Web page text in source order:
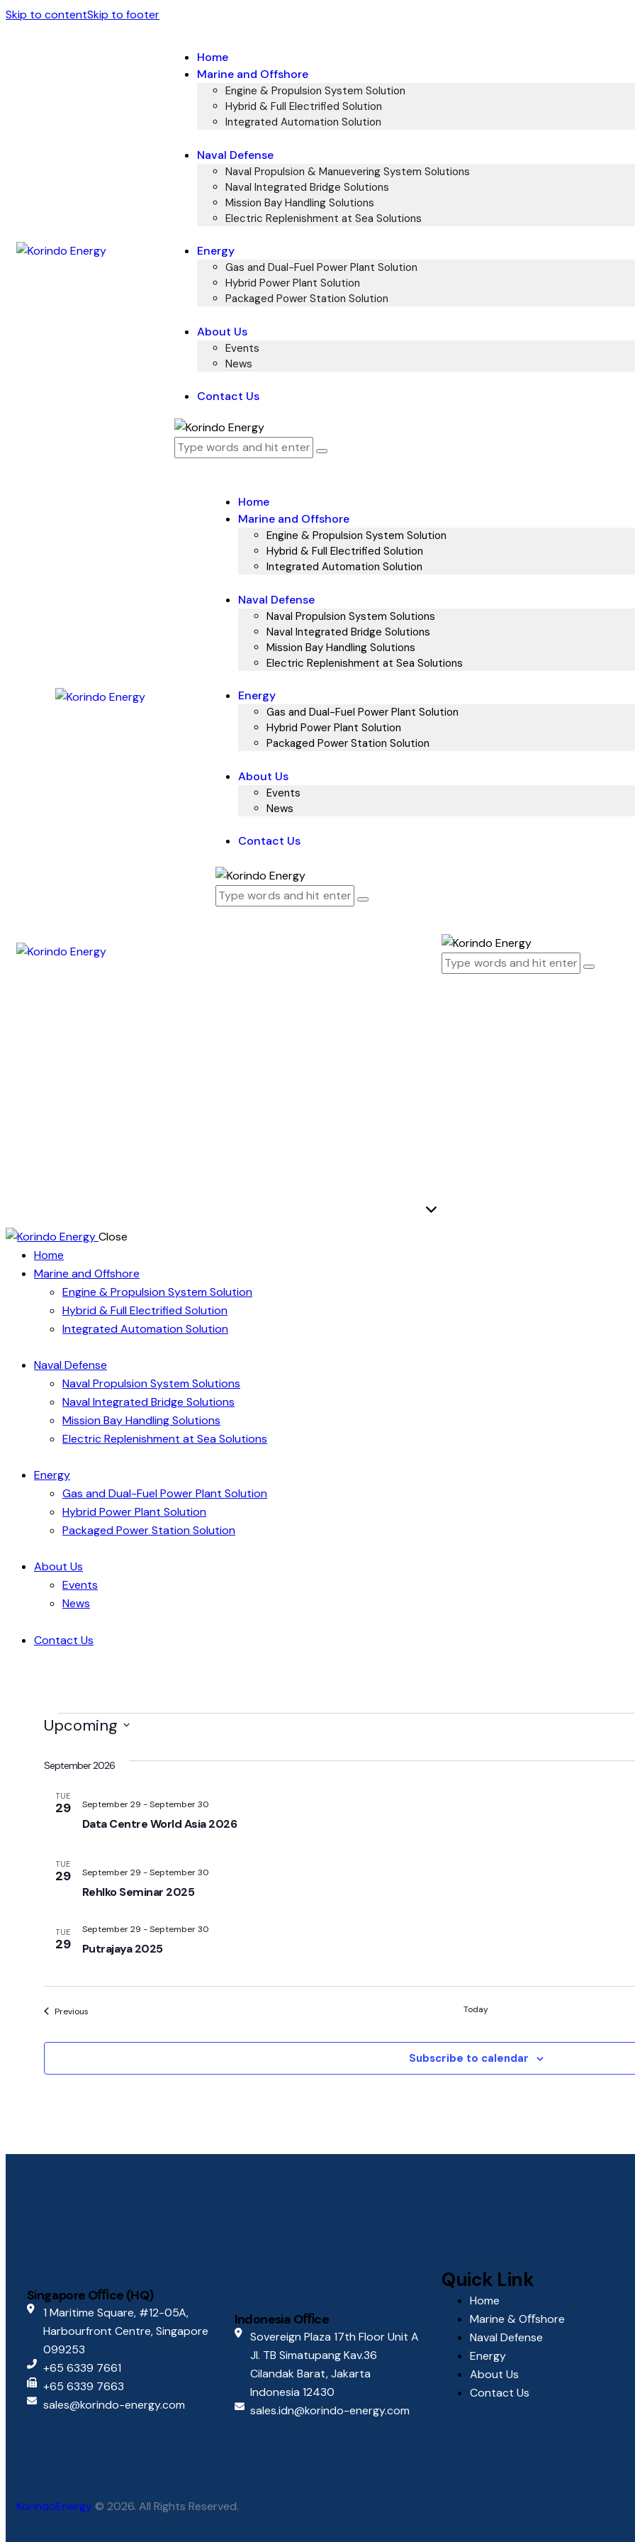
Skip to contentSkip to footer
Home
Marine and Offshore
Engine & Propulsion System Solution
Hybrid & Full Electrified Solution
Integrated Automation Solution
Naval Defense
Naval Propulsion & Manuevering System Solutions
Naval Integrated Bridge Solutions
Mission Bay Handling Solutions
Electric Replenishment at Sea Solutions
Energy
Gas and Dual-Fuel Power Plant Solution
Hybrid Power Plant Solution
Packaged Power Station Solution
About Us
Events
News
Contact Us
Home
Marine and Offshore
Engine & Propulsion System Solution
Hybrid & Full Electrified Solution
Integrated Automation Solution
Naval Defense
Naval Propulsion System Solutions
Naval Integrated Bridge Solutions
Mission Bay Handling Solutions
Electric Replenishment at Sea Solutions
Energy
Gas and Dual-Fuel Power Plant Solution
Hybrid Power Plant Solution
Packaged Power Station Solution
About Us
Events
News
Contact Us
Close
Home
Marine and Offshore
Engine & Propulsion System Solution
Hybrid & Full Electrified Solution
Integrated Automation Solution
Naval Defense
Naval Propulsion System Solutions
Naval Integrated Bridge Solutions
Mission Bay Handling Solutions
Electric Replenishment at Sea Solutions
Energy
Gas and Dual-Fuel Power Plant Solution
Hybrid Power Plant Solution
Packaged Power Station Solution
About Us
Events
News
Contact Us
Upcoming
date.
September 2026
TUE
29
Data Centre World Asia 2026
September 29 -September 30
TUE
29
Rehlko Seminar 2025
September 29 -September 30
TUE
29 Putrajaya 2025
September 29 -September 30
PreviousEvents Today
Subscribe to calendar
Singapore Oﬃce (HQ)
1 Maritime Square, #12-05A,
Harbourfront Centre, Singapore
099253
+65 6339 7661
+65 6339 7663
sales@korindo-energy.com
Indonesia Oﬃce
Sovereign Plaza 17th Floor Unit A
Jl. TB Simatupang Kav.36
Cilandak Barat, Jakarta
Indonesia 12430
sales.idn@korindo-energy.com
Quick Link
Home
Marine & Oﬀshore
Naval Defense
Energy
About Us
Contact Us
KorindoEnergy© 2026. All Rights Reserved.